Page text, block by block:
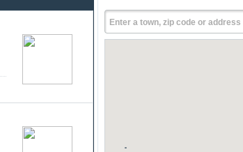
Enter a town, zip code or address